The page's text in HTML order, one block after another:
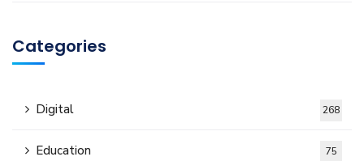
Categories
Digital 268
Education 75